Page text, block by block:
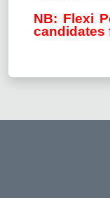
NB: Flexi
candidates